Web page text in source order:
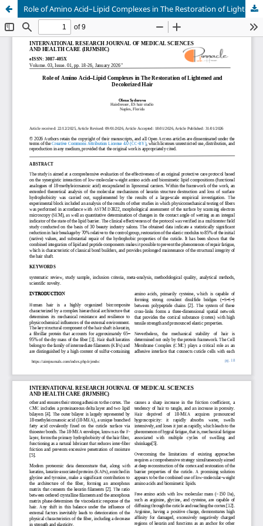
Role of Amino Acid–Lipid Complexes in The Restoration of Lightened and Decolorized Hair